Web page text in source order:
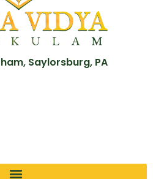
Saylorsburg, PA